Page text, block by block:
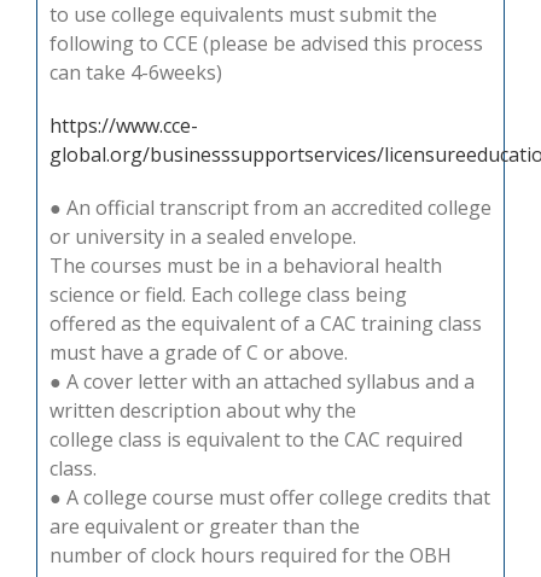
to use college equivalents must submit the
following to CCE (please be advised this process
can take 4-6weeks)
https://www.cce-
global.org/businesssupportservices/
● An official transcript from an accredited college
or university in a sealed envelope.
The courses must be in a behavioral health
science or field. Each college class being
offered as the equivalent of a CAC training class
must have a grade of C or above.
● A cover letter with an attached syllabus and a
written description about why the
college class is equivalent to the CAC required
class.
● A college course must offer college credits that
are equivalent or greater than the
number of clock hours required for the OBH